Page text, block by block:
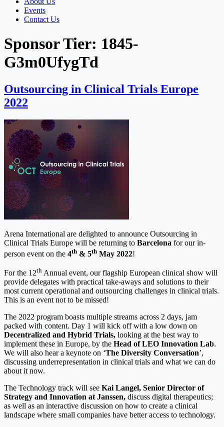
Events
Contact Us
Sponsor Tier: 1845-
G3m0UfygTd
Outsourcing in Clinical Trials Europe
2022
Arena International are delighted to announce Outsourcing in
Clinical Trials Europe will be returning to Barcelona for our in-
person event on the 4th & 5th May 2022!
For the 12th Annual event, our flagship European clinical show will
provide delegates with practical take-aways and solutions to their
most current operational and outsourcing challenges in clinical trials.
This is an event not to be missed!
The 2022 program boasts multiple streams across 2 days, jam
packed with content. Day 1 will kick off with a low down on
Decentralized and Hybrid Trials, looking at the best way to
implement these in Europe, by the Head of LEO Innovation Lab.
We will also hear a keynote on ‘The Diversity Conversation’,
discussing underrepresentation in clinical trials and what we can do
about it now.
The Technology track will see Kai Langel, Senior Director of
Strategy and Innovation at Janssen, discuss digital therapeutics;
as well as an interactive discussion on how to create a clinical
landscape where small companies have better access to technology.